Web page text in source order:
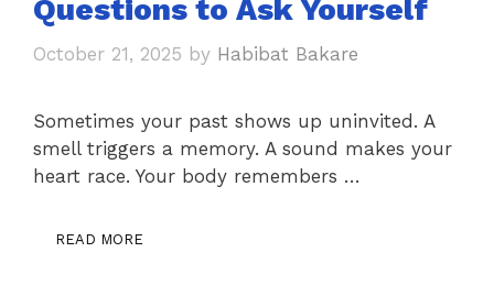
Questions to Ask Yourself
October 21, 2025 by Habibat Bakare
Sometimes your past shows up uninvited. A
smell triggers a memory. A sound makes your
heart race. Your body remembers …
READ MORE